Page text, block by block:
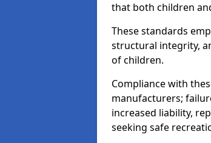
that both children
These standards
structural integrity,
of children.
Compliance with
manufacturers;
increased liability,
seeking safe